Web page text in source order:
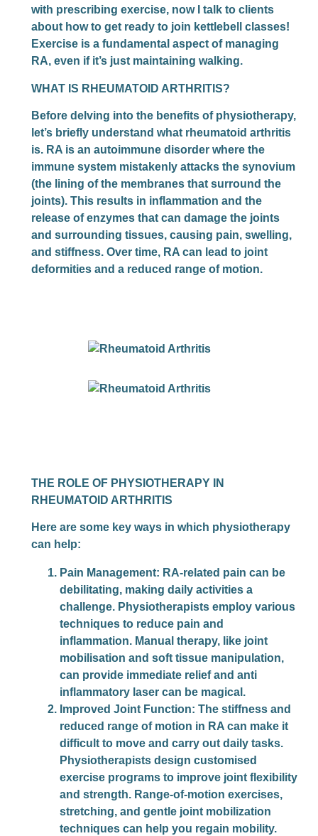
with prescribing exercise, now I talk to clients
about how to get ready to join kettlebell classes!
Exercise is a fundamental aspect of managing
RA, even if it’s just maintaining walking.
WHAT IS RHEUMATOID ARTHRITIS?
Before delving into the benefits of physiotherapy,
let’s briefly understand what rheumatoid arthritis
is. RA is an autoimmune disorder where the
immune system mistakenly attacks the synovium
(the lining of the membranes that surround the
joints). This results in inflammation and the
release of enzymes that can damage the joints
and surrounding tissues, causing pain, swelling,
and stiffness. Over time, RA can lead to joint
deformities and a reduced range of motion.
THE ROLE OF PHYSIOTHERAPY IN
RHEUMATOID ARTHRITIS
Here are some key ways in which physiotherapy
can help:
Pain Management: RA-related pain can be
debilitating, making daily activities a
challenge. Physiotherapists employ various
techniques to reduce pain and
inflammation. Manual therapy, like joint
mobilisation and soft tissue manipulation,
can provide immediate relief and anti
inflammatory laser can be magical.
Improved Joint Function: The stiffness and
reduced range of motion in RA can make it
difficult to move and carry out daily tasks.
Physiotherapists design customised
exercise programs to improve joint flexibility
and strength. Range-of-motion exercises,
stretching, and gentle joint mobilization
techniques can help you regain mobility.